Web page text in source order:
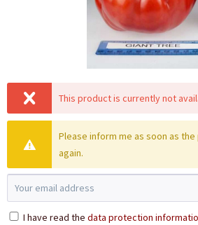
This product is currently not
Please inform me as soon as
again.
I have read the data protection